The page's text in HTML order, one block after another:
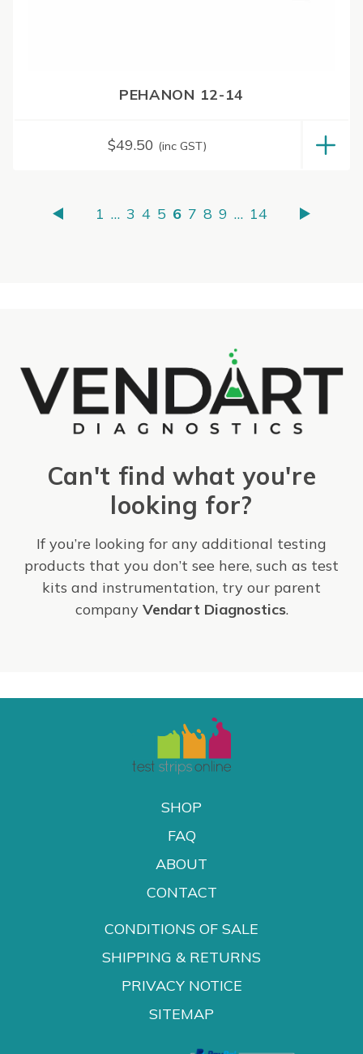
PEHANON 12-14
$49.50 (inc GST)
1 … 3 4 5 6 7 8 9 … 14
Can't find what you're
looking for?
If you’re looking for any additional testing
products that you don’t see here, such as test
kits and instrumentation, try our parent
company Vendart Diagnostics.
SHOP
FAQ
ABOUT
CONTACT
CONDITIONS OF SALE
SHIPPING & RETURNS
PRIVACY NOTICE
SITEMAP